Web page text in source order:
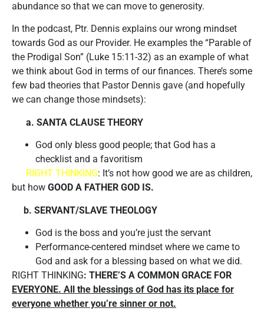
abundance so that we can move to generosity.
In the podcast, Ptr. Dennis explains our wrong mindset
towards God as our Provider. He examples the “Parable of
the Prodigal Son” (Luke 15:11-32) as an example of what
we think about God in terms of our finances. There’s some
few bad theories that Pastor Dennis gave (and hopefully
we can change those mindsets):
a. SANTA CLAUSE THEORY
God only bless good people; that God has a
checklist and a favoritism
RIGHT THINKING: It’s not how good we are as children,
but how GOOD A FATHER GOD IS.
b. SERVANT/SLAVE THEOLOGY
God is the boss and you’re just the servant
Performance-centered mindset where we came to
God and ask for a blessing based on what we did.
RIGHT THINKING: THERE’S A COMMON GRACE FOR
EVERYONE. All the blessings of God has its place for
everyone whether you’re sinner or not.